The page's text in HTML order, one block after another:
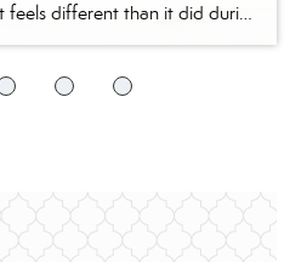
The Fredericton market feels different than it did during the peak years. Buyers have more homes to compare. Conditions are back in many offers. Some listings are taking longer than they would have in 2021 or 2022. The pace feels closer to normal, although that still depends on the price range. That shift is probably […]